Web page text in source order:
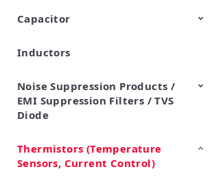
Capacitor
Ceramic Capacitor
Polymer Aluminum Electrolytic
Variable Capacitors
Silicon Capacitors
Inductors
Noise Suppression Products /
EMI Suppression Filters / TVS
Diode
EMI Suppression Filters (EMC
and Noise Suppression)
TVS Diodes (ESD Protection
Devices)
Thermistors (Temperature
Sensors, Current Control)